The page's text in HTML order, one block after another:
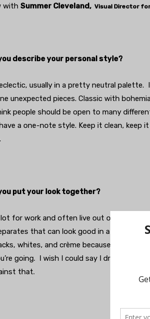
with Summer Cleveland, Visual Director
describe your personal style?
usually in a pretty neutral
unexpected pieces. Classic with
people should be open to many
a one-note style. Keep it clean, keep
put your look together?
for work and often live out of a
that can look good in a lot of
whites, and crème because they can
going. I wish I could say I dressed
that.